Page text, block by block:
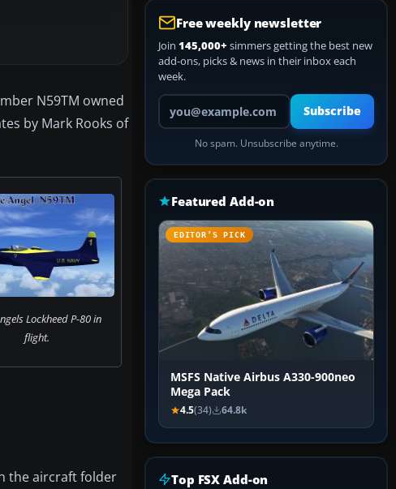
N59TM owned
by Mark Rooks of
Lockheed P-80 in
flight.
the aircraft folder
Free weekly newsletter
Join 145,000+ simmers getting the best new
add-ons, picks & news in their inbox each
week.
Your email address
Subscribe
No spam. Unsubscribe anytime.
Featured Add-on
EDITOR’S PICK
MSFS Native Airbus A330-900neo
Mega Pack
4.5(34) 64.8k
Top FSX Add-on